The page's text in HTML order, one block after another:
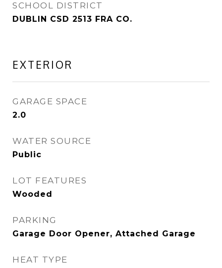
SCHOOL DISTRICT
DUBLIN CSD 2513 FRA CO.
EXTERIOR
GARAGE SPACE
2.0
WATER SOURCE
Public
LOT FEATURES
Wooded
PARKING
Garage Door Opener, Attached Garage
HEAT TYPE